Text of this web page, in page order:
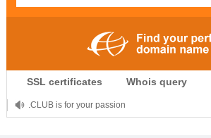
SSL certificates Whois query
.CLUB is for your passion